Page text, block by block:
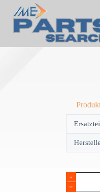
content
Stift
quantity